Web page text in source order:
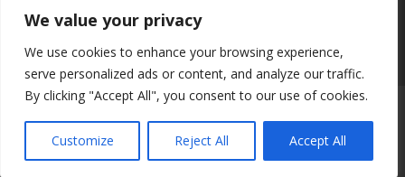
We value your privacy
We use cookies to enhance your browsing experience,
serve personalized ads or content, and analyze our traffic.
By clicking "Accept All", you consent to our use of cookies.
Customize Reject All Accept All
updates or announcements on the day
Contact - Terms-About
© Voice in a Million Ltd 2025. All rights reserved.